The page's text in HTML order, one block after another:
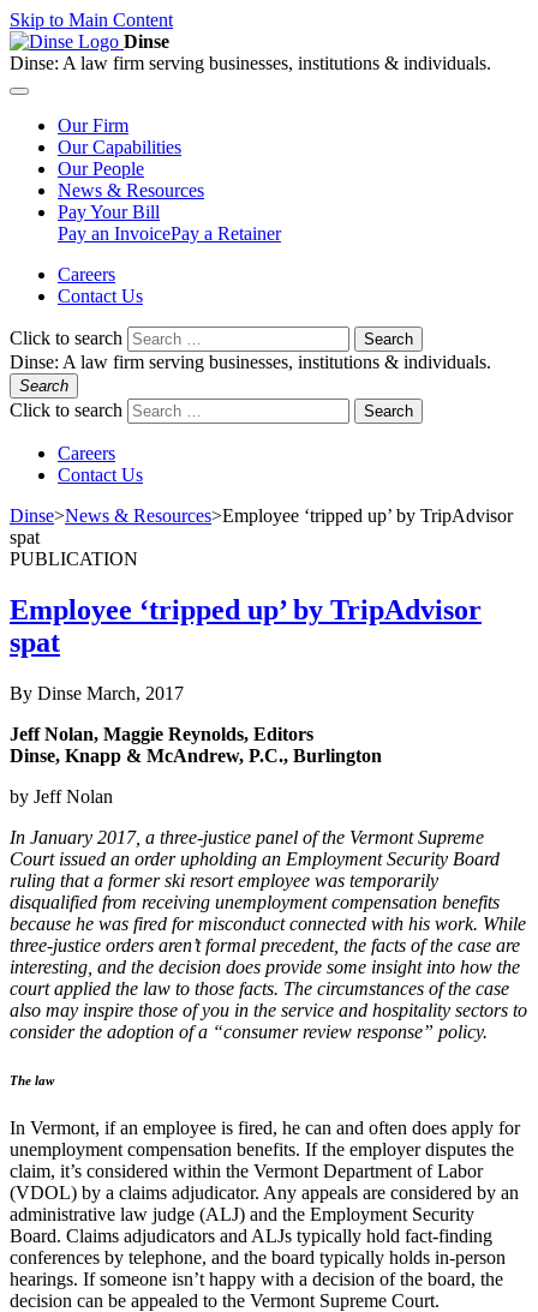
Skip to Main Content
Dinse
Dinse: A law firm serving businesses, institutions & individuals.
OurFirm
OurCapabilities
OurPeople
News & Resources
PayYour Bill
Pay an InvoicePay a Retainer
Careers
Contact Us
Click to search Search
Dinse: A law firm serving businesses, institutions & individuals.
Search
Click to search Search
Careers
Contact Us
Dinse>News & Resources>Employee ‘tripped up’ by TripAdvisor
spat
PUBLICATION
Employee ‘tripped up’ by TripAdvisor
spat
By Dinse March, 2017
Jeff Nolan, Maggie Reynolds, Editors
Dinse, Knapp & McAndrew, P.C., Burlington
by Jeff Nolan
In January 2017, a three-justice panel of the Vermont Supreme
Court issued an order upholding an Employment Security Board
ruling that a former ski resort employee was temporarily
disqualified from receiving unemployment compensation benefits
because he was fired for misconduct connected with his work. While
three-justice orders aren’t formal precedent, the facts of the case are
interesting, and the decision does provide some insight into how the
court applied the law to those facts. The circumstances of the case
also may inspire those of you in the service and hospitality sectors to
consider the adoption of a “consumer review response” policy.
The law
In Vermont, if an employee is fired, he can and often does apply for
unemployment compensation benefits. If the employer disputes the
claim, it’s considered within the Vermont Department of Labor
(VDOL) by a claims adjudicator. Any appeals are considered by an
administrative law judge (ALJ) and the Employment Security
Board. Claims adjudicators and ALJs typically hold fact-finding
conferences by telephone, and the board typically holds in-person
hearings. If someone isn’t happy with a decision of the board, the
decision can be appealed to the Vermont Supreme Court.